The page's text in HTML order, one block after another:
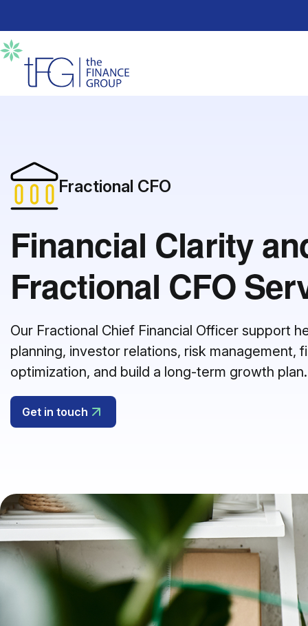
Fractional CFO
Financial Clarity
Fractional CFO
Our Fractional Chief Financial Officer support
planning, investor relations, risk management,
optimization, and build a long-term growth plan.
Get in touch